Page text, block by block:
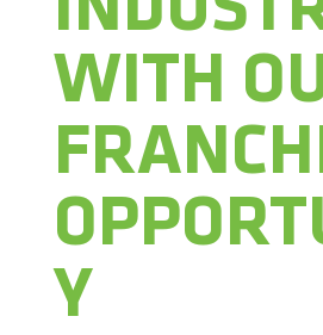
WITH
Y